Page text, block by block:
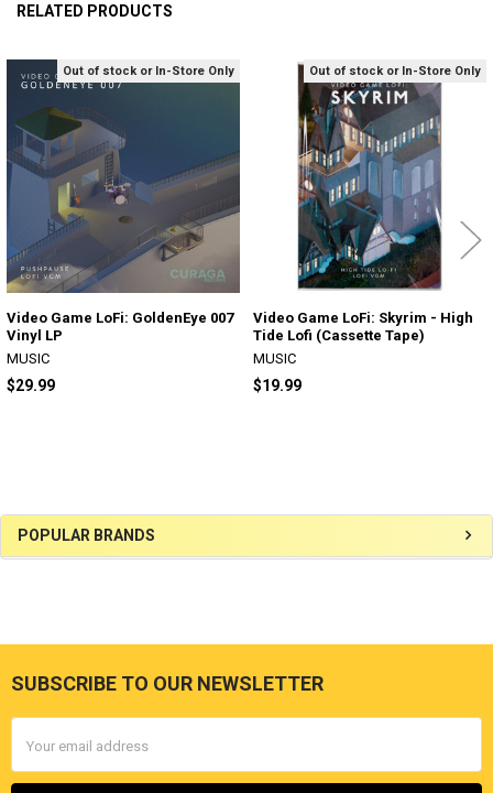
Sidebar
POPULAR BRANDS
RELATED PRODUCTS
Related
Products
Out of stock or In-Store Only
Video Game LoFi: GoldenEye 007
Vinyl LP
MUSIC
$29.99
Out of stock or In-Store Only
Video Game LoFi: Skyrim - High
Tide Lofi (Cassette Tape)
MUSIC
$19.99
Footer
SUBSCRIBE TO OUR NEWSLETTER
Address